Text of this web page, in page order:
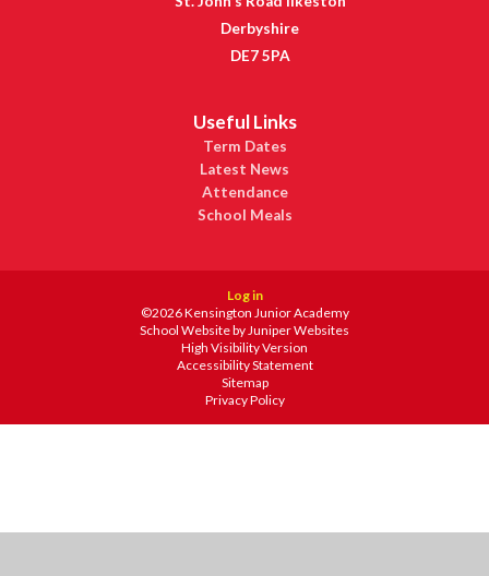
Derbyshire
DE7 5PA
Useful Links
Term Dates
Latest News
Attendance
School Meals
Log in
©2026 Kensington Junior Academy
School Website by Juniper Websites
High Visibility Version
Accessibility Statement
Sitemap
Privacy Policy